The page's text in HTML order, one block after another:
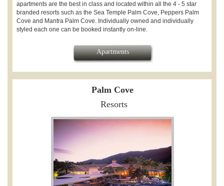
apartments are the best in class and located within all the 4 - 5 star
branded resorts such as the Sea Temple Palm Cove, Peppers Palm
Cove and Mantra Palm Cove. Individually owned and individually
styled each one can be booked instantly on-line.
Apartments
Palm Cove
Resorts